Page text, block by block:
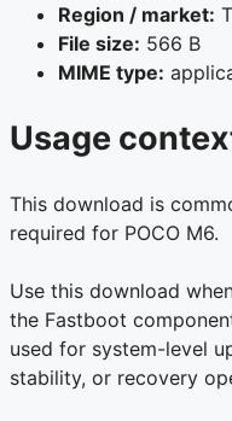
Region / market:
File size: 566 B
MIME type:
Usage
This download is
required for POCO M6.
Use this download
the Fastboot
used for system-level
stability, or recovery